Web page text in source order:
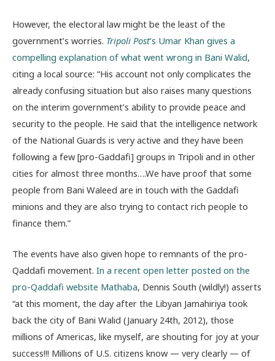
However, the electoral law might be the least of the
government’s worries. Tripoli Post’s Umar Khan gives a
compelling explanation of what went wrong in Bani Walid,
citing a local source: “His account not only complicates the
already confusing situation but also raises many questions
on the interim government’s ability to provide peace and
security to the people. He said that the intelligence network
of the National Guards is very active and they have been
following a few [pro-Gaddafi] groups in Tripoli and in other
cities for almost three months….We have proof that some
people from Bani Waleed are in touch with the Gaddafi
minions and they are also trying to contact rich people to
finance them.”
The events have also given hope to remnants of the pro-
Qaddafi movement. In a recent open letter posted on the
pro-Qaddafi website Mathaba, Dennis South (wildly!) asserts
“at this moment, the day after the Libyan Jamahiriya took
back the city of Bani Walid (January 24th, 2012), those
millions of Americas, like myself, are shouting for joy at your
success!!! Millions of U.S. citizens know — very clearly — of